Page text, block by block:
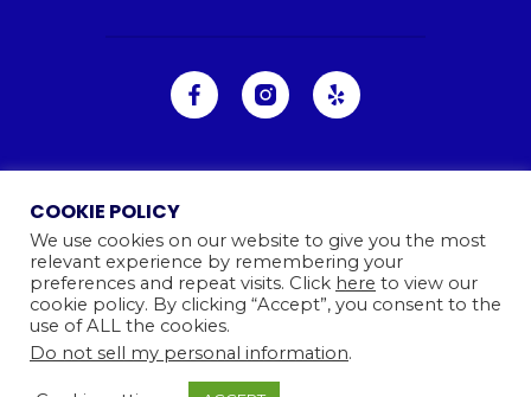
Ⓒ 2026 Camp Kinneret. All rights reserved.
COOKIE POLICY
We use cookies on our website to give you the most
relevant experience by remembering your
preferences and repeat visits. Click here to view our
cookie policy. By clicking “Accept”, you consent to the
use of ALL the cookies.
Do not sell my personal information.